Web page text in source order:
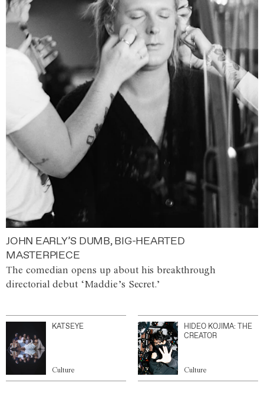
JOHN EARLY’S DUMB, BIG-HEARTED
MASTERPIECE
The comedian opens up about his breakthrough
directorial debut ‘Maddie’s Secret.’
KATSEYE
Culture
HIDEO KOJIMA: THE
CREATOR
Culture